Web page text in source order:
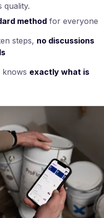
quality.
method for everyone
steps, no discussions
knows exactly what is